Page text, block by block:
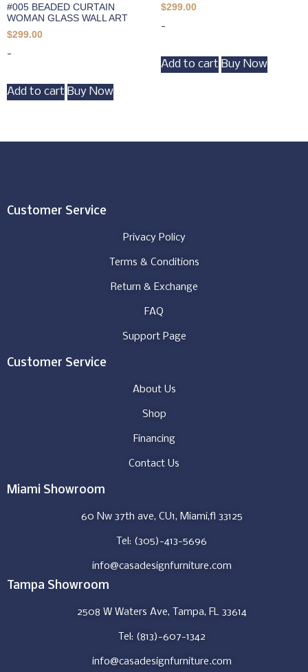
#005 BEADED CURTAIN
WOMAN GLASS WALL ART
$299.00
-
Add to cart Buy Now
$299.00
-
Add to cart Buy Now
Customer Service
Privacy Policy
Terms & Conditions
Return & Exchange
FAQ
Support Page
Customer Service
About Us
Shop
Financing
Contact Us
Miami Showroom
60 Nw 37th ave, CU1, Miami,fl 33125
Tel: (305)-413-5696
info@casadesignfurniture.com
Tampa Showroom
2508 W Waters Ave, Tampa, FL 33614
Tel: (813)-607-1342
info@casadesignfurniture.com